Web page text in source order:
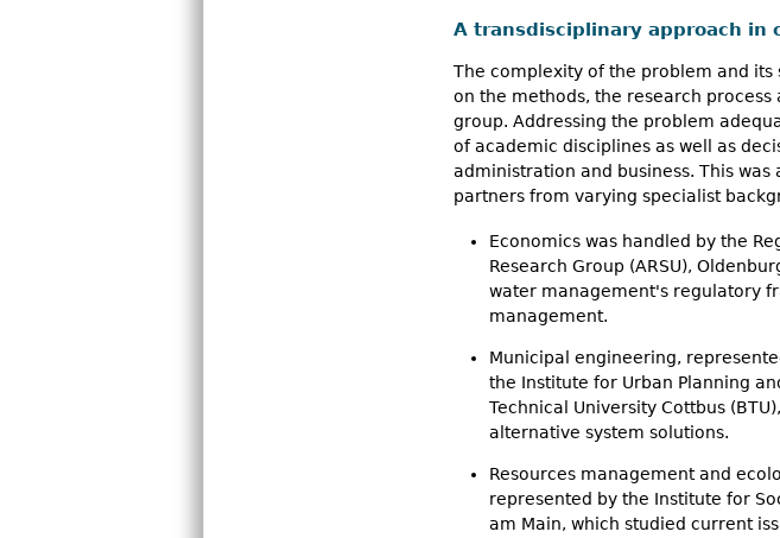
A transdisciplinary approach in
The complexity of the problem and
on the methods, the research
group. Addressing the problem
of academic disciplines as well as
administration and business. This
partners from varying specialist
Economics was handled by the
Research Group (ARSU),
water management's regulatory
management.
Municipal engineering,
the Institute for Urban Planning
Technical University Cottbus
alternative system solutions.
Resources management and
represented by the Institute for
am Main, which studied current